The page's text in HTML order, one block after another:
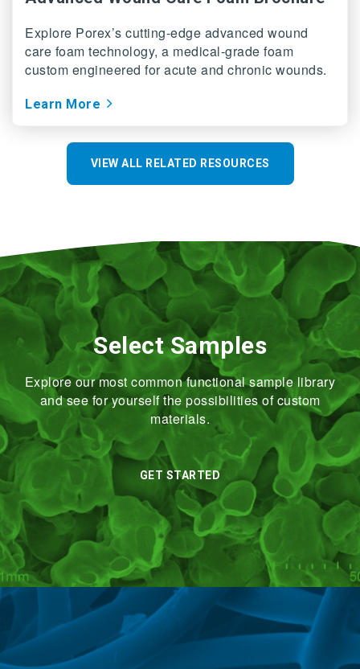
Explore Porex’s cutting-edge advanced wound
care foam technology, a medical-grade foam
custom engineered for acute and chronic wounds.
Learn More
VIEW ALL RELATED RESOURCES
Select Samples
Explore our most common functional sample library
and see for yourself the possibilities of custom
materials.
GET STARTED